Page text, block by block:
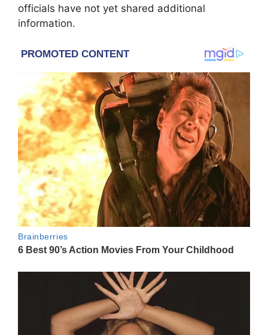
officials have not yet shared additional
information.